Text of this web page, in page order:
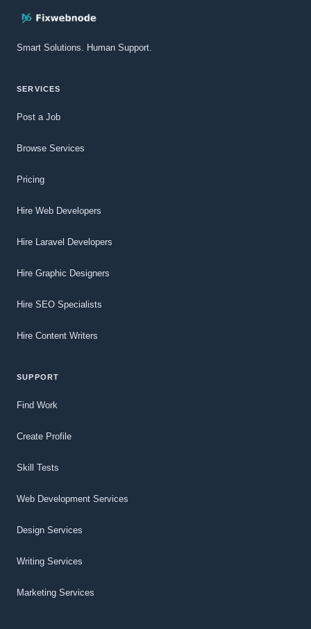
Smart Solutions. Human Support.
SERVICES
Post a Job
Browse Services
Pricing
Hire Web Developers
Hire Laravel Developers
Hire Graphic Designers
Hire SEO Specialists
Hire Content Writers
SUPPORT
Find Work
Create Profile
Skill Tests
Web Development Services
Design Services
Writing Services
Marketing Services